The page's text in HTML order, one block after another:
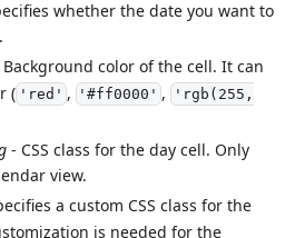
whether the date you want to
color of the cell. It can
( 'red' , '#ff0000' , 'rgb(255,
- CSS class for the day cell. Only
view.
a custom CSS class for the
is needed for the